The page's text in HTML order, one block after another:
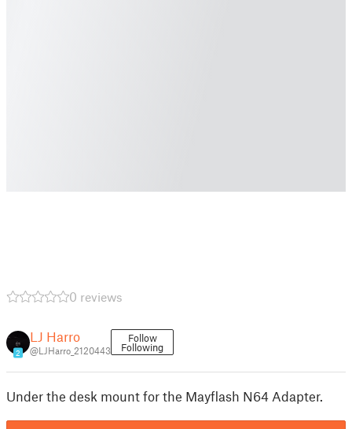
0 reviews
2
LJ Harro
@LJHarro_2120443
Follow
Following
Under the desk mount for the Mayflash N64 Adapter.